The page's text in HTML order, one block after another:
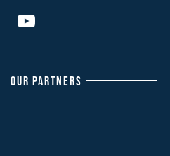
OUR PARTNERS